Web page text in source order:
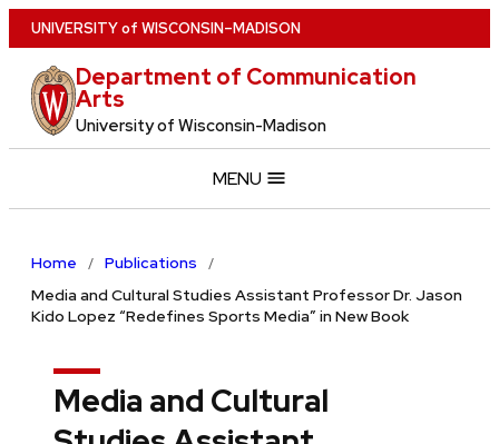
Skip
to
main
content
UNIVERSITYof WISCONSIN–MADISON
Department of Communication
Arts
University of Wisconsin-Madison
MENU
Home
Publications
Media and Cultural Studies Assistant Professor Dr. Jason
Kido Lopez “Redefines Sports Media” in New Book
Media and Cultural